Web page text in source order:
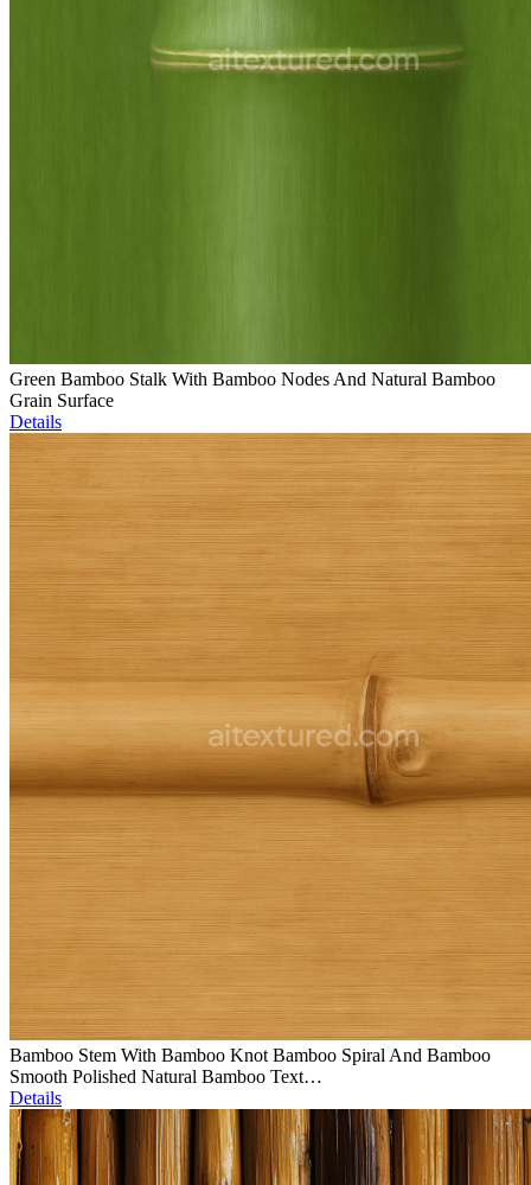
Green Bamboo Stalk With Bamboo Nodes And Natural Bamboo
Grain Surface
Details
Bamboo Stem With Bamboo Knot Bamboo Spiral And Bamboo
Smooth Polished Natural Bamboo Text…
Details